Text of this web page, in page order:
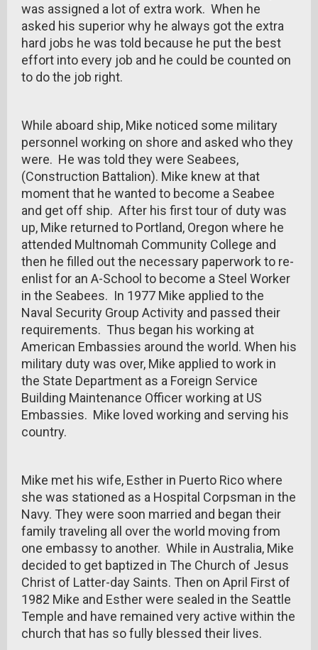
was assigned a lot of extra work. When he
asked his superior why he always got the extra
hard jobs he was told because he put the best
effort into every job and he could be counted on
to do the job right.
While aboard ship, Mike noticed some military
personnel working on shore and asked who they
were. He was told they were Seabees,
(Construction Battalion). Mike knew at that
moment that he wanted to become a Seabee
and get off ship. After his first tour of duty was
up, Mike returned to Portland, Oregon where he
attended Multnomah Community College and
then he filled out the necessary paperwork to re-
enlist for an A-School to become a Steel Worker
in the Seabees. In 1977 Mike applied to the
Naval Security Group Activity and passed their
requirements. Thus began his working at
American Embassies around the world. When his
military duty was over, Mike applied to work in
the State Department as a Foreign Service
Building Maintenance Officer working at US
Embassies. Mike loved working and serving his
country.
Mike met his wife, Esther in Puerto Rico where
she was stationed as a Hospital Corpsman in the
Navy. They were soon married and began their
family traveling all over the world moving from
one embassy to another. While in Australia, Mike
decided to get baptized in The Church of Jesus
Christ of Latter-day Saints. Then on April First of
1982 Mike and Esther were sealed in the Seattle
Temple and have remained very active within the
church that has so fully blessed their lives.